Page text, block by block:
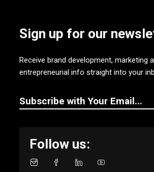
Sign up for our
Receive brand development, marketing
entrepreneurial info straight into your
Follow us: